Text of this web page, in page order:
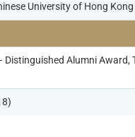
University of Hong
Alumni Award,